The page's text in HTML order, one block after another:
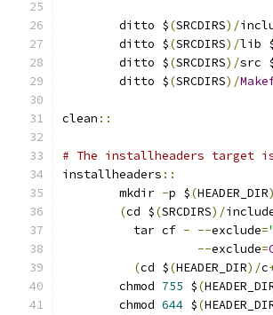
	ditto $
(SRCDIRS)/
	ditto $
(SRCDIRS)/lib
	ditto $
(SRCDIRS)/src
	ditto $
(SRCDIRS)/
clean ::
# The installheaders target
installheaders ::
	mkdir
-p $(HEADER_DIR
(cd $(SRCDIRS)/
	  tar cf
- --exclude=
--exclude=
(cd $(HEADER_DIR)/c
	chmod
755 $(
	chmod
644 $(